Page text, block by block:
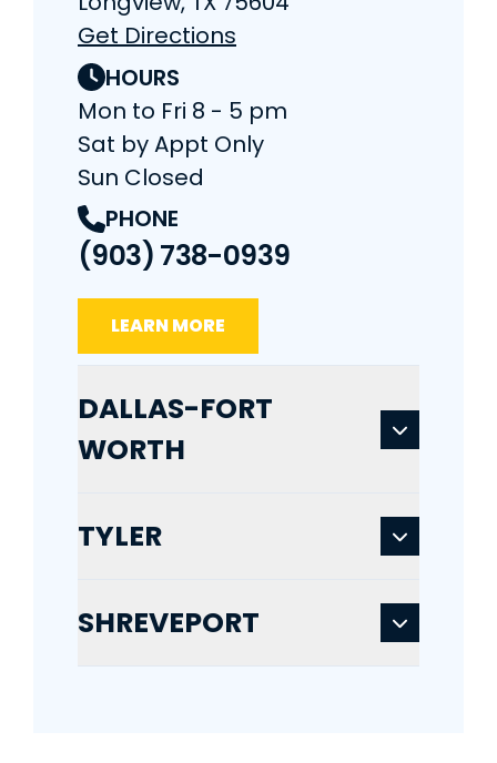
Get Directions
HOURS
Mon to Fri 8 - 5 pm
Sat by Appt Only
Sun Closed
PHONE
(903) 738-0939
LEARN MORE
DALLAS-FORT
WORTH
TYLER
SHREVEPORT